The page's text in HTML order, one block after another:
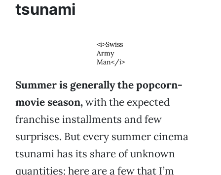
tsunami
<i>Swiss
Army
Man</i>
Summer is generally the popcorn-
movie season,with the expected
franchise installments and few
surprises. But every summer cinema
tsunami has its share of unknown
quantities; here are a few that I’m